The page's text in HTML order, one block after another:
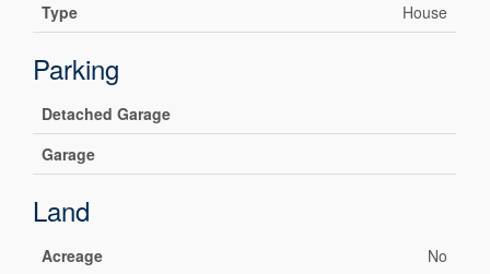
Type
House
Parking
Detached Garage
Garage
Land
Acreage
No